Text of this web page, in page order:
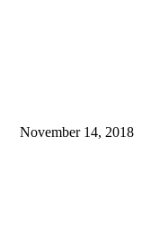
November 14, 2018